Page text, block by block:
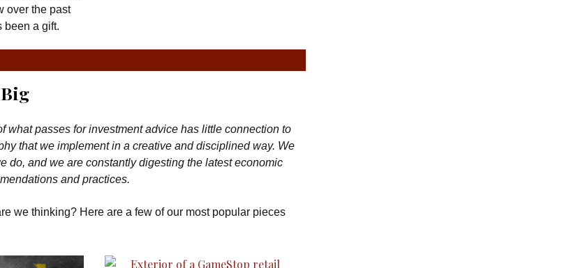
over the past
been a gift.
what passes for investment advice has little connection to
that we implement in a creative and disciplined way. We
do, and we are constantly digesting the latest economic
and practices.
we thinking? Here are a few of our most popular pieces